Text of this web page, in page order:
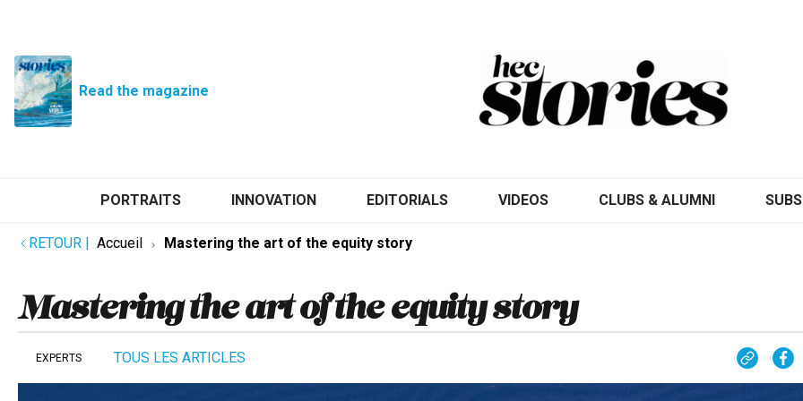
Read the magazine
PORTRAITS INNOVATION EDITORIALS VIDEOS CLUBS & ALUMNI
RETOUR | Accueil Mastering the art of the equity story
Mastering the art of the equity story
EXPERTS TOUS LES ARTICLES